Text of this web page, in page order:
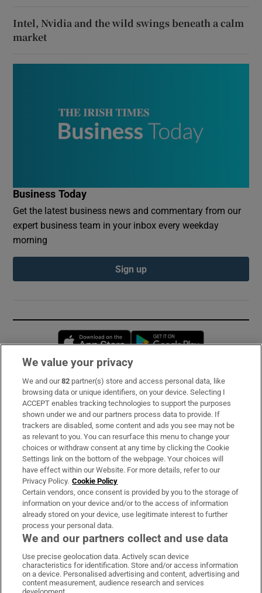
Intel, Nvidia and the wild swings beneath a calm
market
Business Today
Get the latest business news and commentary from our
expert business team in your inbox every weekday
morning
Sign up
Opens in new window
Subscribe
Support
About Us
Irish Times Products & Services
OUR PARTNERS:
Irish Times on WhatsApp
Irish Times on Facebook
Irish Times on X
Irish Times on LinkedIn
Irish Times on Instagram
We value your privacy
We and our82 partner(s) store and access personal data, like
browsing data or unique identifiers, on your device. Selecting I
ACCEPT enables tracking technologies to support the purposes
shown under we and our partners process data to provide. If
trackers are disabled, some content and ads you see may not be
as relevant to you. You can resurface this menu to change your
choices or withdraw consent at any time by clicking the Cookie
Settings link on the bottom of the webpage. Your choices will
have effect within our Website. For more details, refer to our
Privacy Policy. Cookie Policy
Certain vendors, once consent is provided by you to the storage of
information on your device and/or to the access of information
already stored on your device, use legitimate interest to further
process your personal data.
We and our partners collect and use data
Use precise geolocation data. Actively scan device
characteristics for identification. Store and/or access information
on a device. Personalised advertising and content, advertising and
content measurement, audience research and services